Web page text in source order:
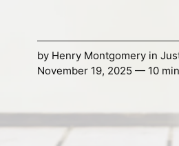
by Henry Montgomeryin
November 19, 2025 — 10